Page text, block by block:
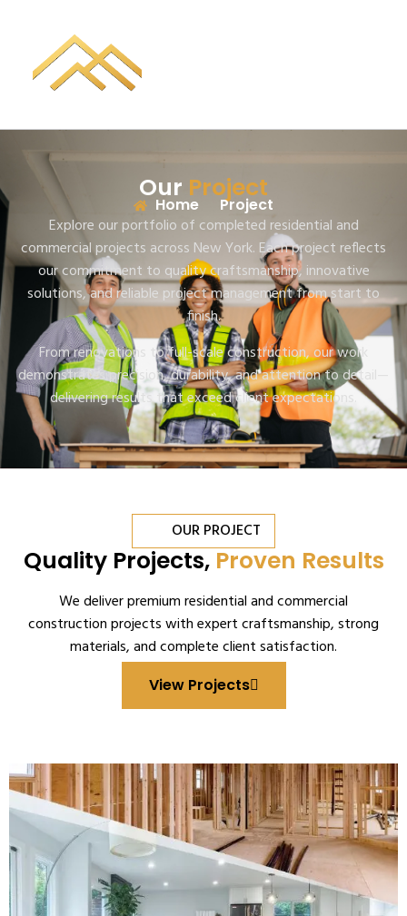
Our Project
Home Project
Explore our portfolio of completed residential and
commercial projects across New York. Each project reflects
our commitment to quality craftsmanship, innovative
solutions, and reliable project management from start to
finish.
From renovations to full-scale construction, our work
demonstrates precision, durability, and attention to detail—
delivering results that exceed client expectations.
OUR PROJECT
Quality Projects, Proven Results
We deliver premium residential and commercial
construction projects with expert craftsmanship, strong
materials, and complete client satisfaction.
View Projects